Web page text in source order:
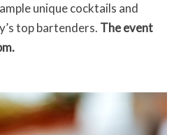
unique cocktails and
top bartenders. The event